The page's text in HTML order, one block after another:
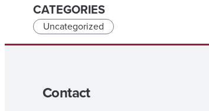
CATEGORIES
Uncategorized
Contact